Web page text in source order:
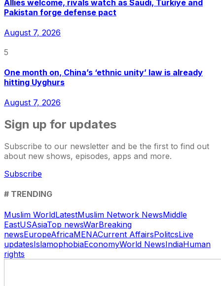
Allies welcome, rivals watch as Saudi, Türkiye and
Pakistan forge defense pact
August 7, 2026
5
One month on, China’s ‘ethnic unity’ law is already
hitting Uyghurs
August 7, 2026
Sign up for updates
Subscribe to our newsletter and be the first to find out
about new shows, episodes, apps and more.
Subscribe
# TRENDING
Muslim WorldLatestMuslim Network NewsMiddle
EastUSAsiaTop newsWarBreaking
newsEuropeAfricaMENACurrent AffairsPolitcsLive
updatesIslamophobiaEconomyWorld NewsIndiaHuman
rights